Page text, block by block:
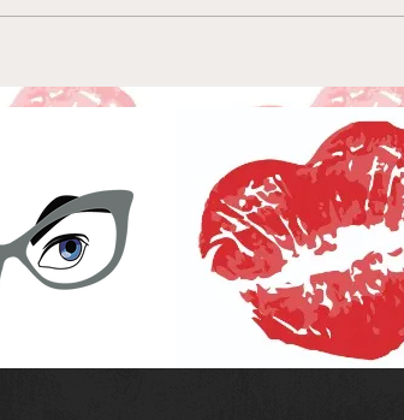
Parents & Artisanal
Lifejackets: Dash & Lily
Episode 8